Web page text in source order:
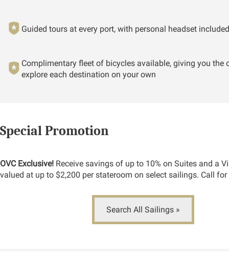
Guided tours at every port, with personal headset included
Complimentary fleet of bicycles available, giving you the
explore each destination on your own
Special Promotion
OVC Exclusive! Receive savings of up to 10% on Suites and a
valued at up to $2,200 per stateroom on select sailings. Call
Search All Sailings »